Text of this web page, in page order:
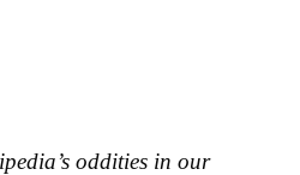
oddities in our